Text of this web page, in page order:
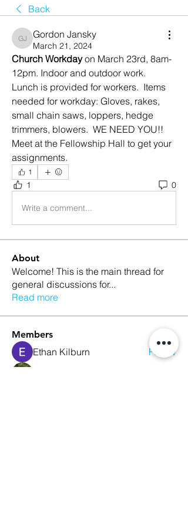
Back
Gordon Jansky
Gordon Jansky
March 21, 2024
Church Workday on March 23rd, 8am-
12pm. Indoor and outdoor work.
Lunch is provided for workers.  Items
needed for workday: Gloves, rakes,
small chain saws, loppers, hedge
trimmers, blowers.  WE NEED YOU!!
Meet at the Fellowship Hall to get your
assignments.
1
1 0
Write a comment...
About
Welcome! This is the main thread for
general discussions for...
Read more
Members
Ethan Kilburn
Follow